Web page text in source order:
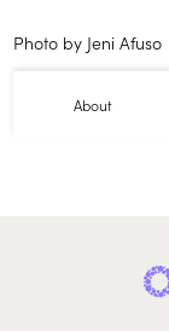
Photo by Jeni Afuso
About